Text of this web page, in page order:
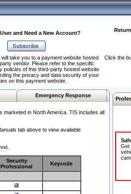
and Need a New Account?
take you to a payment website hosted
vendor. Please refer to the specific
policies of this third-party hosted website
the privacy and data security of your
on this payment website.
Click the
Emergency Response
in North America. TIS includes all
tab above to view available
Security
Professional
Keycode
Get